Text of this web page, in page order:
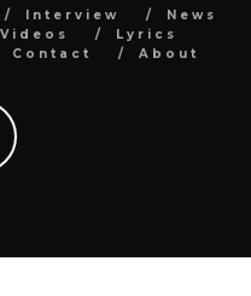
Interview
News
Lyrics
Contact About